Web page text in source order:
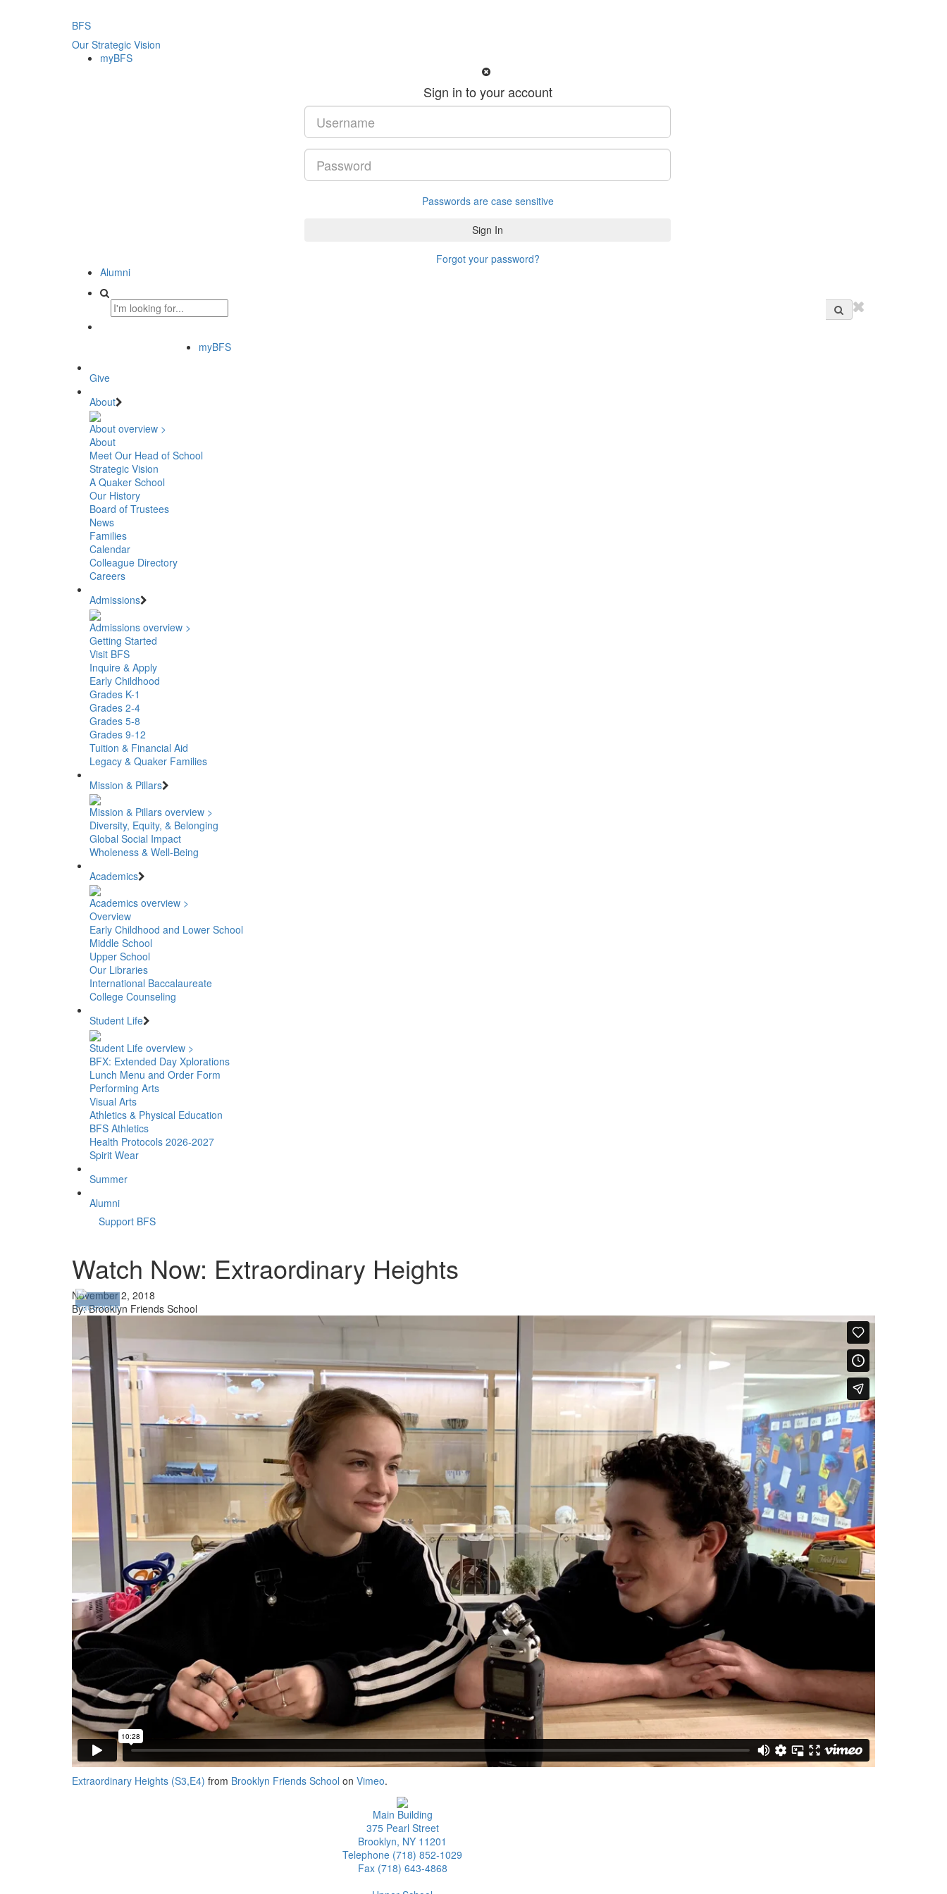
BFS
Our Strategic Vision
myBFS
Sign in to your account
Passwords are case sensitive
Forgot your password?
Alumni
myBFS
Give
About
About overview >
About
Meet Our Head of School
Strategic Vision
A Quaker School
Our History
Board of Trustees
News
Families
Calendar
Colleague Directory
Careers
Admissions
Admissions overview >
Getting Started
Visit BFS
Inquire & Apply
Early Childhood
Grades K-1
Grades 2-4
Grades 5-8
Grades 9-12
Tuition & Financial Aid
Legacy & Quaker Families
Mission & Pillars
Mission & Pillars overview >
Diversity, Equity, & Belonging
Global Social Impact
Wholeness & Well-Being
Academics
Academics overview >
Overview
Early Childhood and Lower School
Middle School
Upper School
Our Libraries
International Baccalaureate
College Counseling
Student Life
Student Life overview >
BFX: Extended Day Xplorations
Lunch Menu and Order Form
Performing Arts
Visual Arts
Athletics & Physical Education
BFS Athletics
Health Protocols 2026-2027
Spirit Wear
Summer
Alumni
Support BFS
Watch Now: Extraordinary Heights
November 2, 2018
By: Brooklyn Friends School
Extraordinary Heights (S3,E4) from Brooklyn Friends School on Vimeo.
Main Building
375 Pearl Street
Brooklyn, NY 11201
Telephone (718) 852-1029
Fax (718) 643-4868